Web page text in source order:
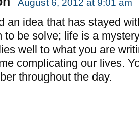
August 6, 2012 at 9:01 am
an idea that has stayed
to be solve; life is a
well to what you are
complicating our lives.
throughout the day.